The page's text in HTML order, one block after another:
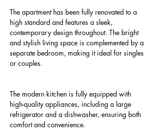
The apartment has been fully renovated to a
high standard and features a sleek,
contemporary design throughout. The bright
and stylish living space is complemented by a
separate bedroom, making it ideal for singles
or couples.
The modern kitchen is fully equipped with
high-quality appliances, including a large
refrigerator and a dishwasher, ensuring both
comfort and convenience.